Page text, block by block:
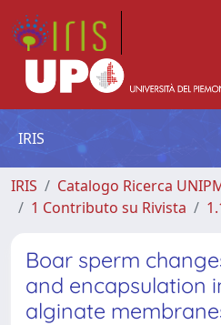
IRIS
IRIS
Catalogo Ricerca
1 Contributo su Rivista
Boar sperm
and encapsulation
alginate